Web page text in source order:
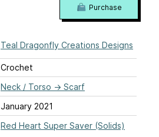
Teal Dragonfly Creations Designs
Crochet
Neck / Torso → Scarf
January 2021
Red Heart Super Saver (Solids)
Purchase